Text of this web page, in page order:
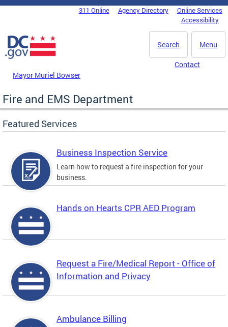
Skip to main content
DC Agency Top Menu311 Online Agency Directory
Online Services
Accessibility
Menu
Search
Mayor Muriel Bowser
Contact
Fire and EMS Department
Featured Services
Business Inspection Service
Learn how to request a fire inspection for your
business.
Hands on Hearts CPR AED Program
Request a Fire/Medical Report - Office of
Information and Privacy
Ambulance Billing